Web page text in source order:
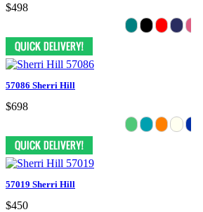
$498
57086 Sherri Hill
$698
57019 Sherri Hill
$450